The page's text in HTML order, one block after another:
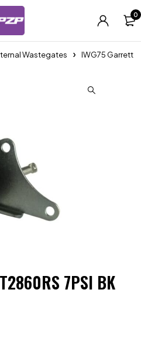
0
Wastegates
IWG75 Garrett
7PSI BK